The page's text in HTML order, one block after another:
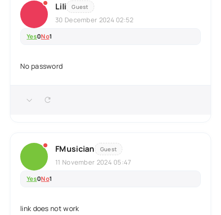
Lili Guest
30 December 2024 02:52
Yes0No1
No password
FMusician Guest
11 November 2024 05:47
Yes0No1
link does not work